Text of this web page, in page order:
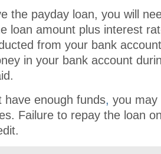
the payday loan, you will
loan amount plus interest
from your bank
in your bank account
have enough funds, you may
Failure to repay the loan